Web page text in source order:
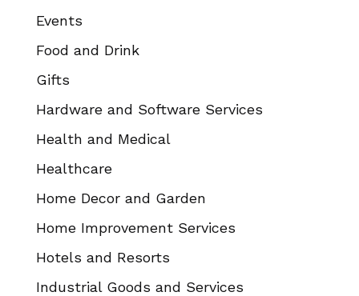
Events
Food and Drink
Gifts
Hardware and Software Services
Health and Medical
Healthcare
Home Decor and Garden
Home Improvement Services
Hotels and Resorts
Industrial Goods and Services